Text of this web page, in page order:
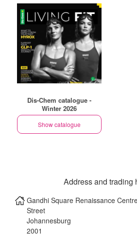
Dis-Chem catalogue -
Winter 2026
Show catalogue
Address and trading
Gandhi Square Renaissance
Street
Johannesburg
2001